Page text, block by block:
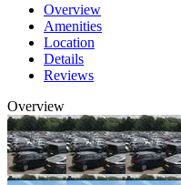
Overview
Amenities
Location
Details
Reviews
Overview